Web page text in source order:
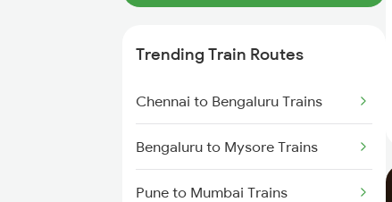
Trending Train Routes
Chennai to Bengaluru Trains
Bengaluru to Mysore Trains
Pune to Mumbai Trains